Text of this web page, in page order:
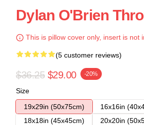
Dylan O'Brien
This is pillow cover only, insert is not
(5 customer reviews)
$36.25 $29.00 -20%
Size
19x29in (50x75cm)
16x16in
18x18in (45x45cm)
20x20in